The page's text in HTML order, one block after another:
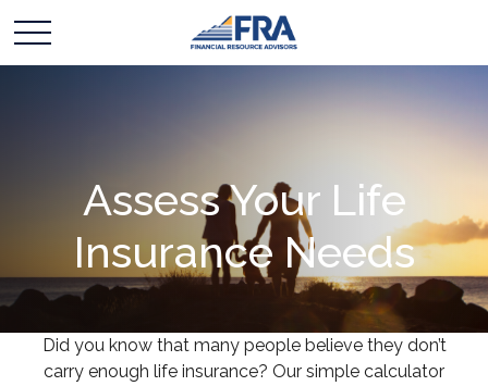
Assess Your Life
Insurance Needs
Did you know that many people believe they don’t
carry enough life insurance? Our simple calculator